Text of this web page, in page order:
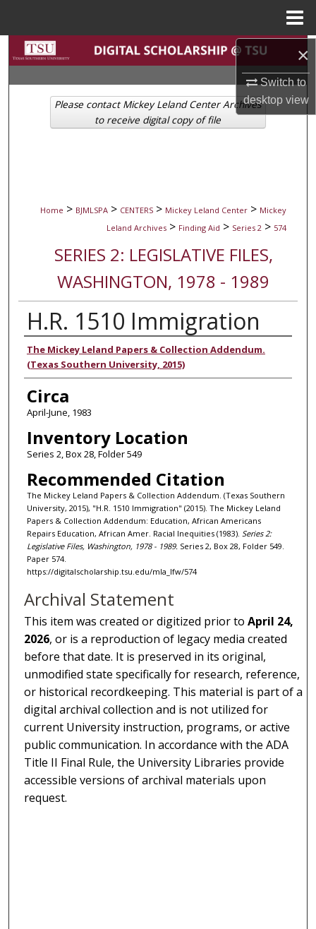
×
Switch to
desktopview
Search
Browse Collections
My Account
Home > BJMLSPA > CENTERS > Mickey Leland Center > Mickey
Leland Archives > Finding Aid > Series 2 > 574
SERIES 2: LEGISLATIVE FILES,
WASHINGTON, 1978 - 1989
H.R. 1510 Immigration
Authors
The Mickey Leland Papers & Collection Addendum.
(Texas Southern University, 2015)
Circa
April-June, 1983
Inventory Location
Series 2, Box 28, Folder 549
Recommended Citation
The Mickey Leland Papers & Collection Addendum. (Texas Southern
University, 2015), "H.R. 1510 Immigration" (2015). The Mickey Leland
Papers & Collection Addendum: Education, African Americans
Repairs Education, African Amer. Racial Inequities (1983). Series 2:
Legislative Files, Washington, 1978 - 1989. Series 2, Box 28, Folder 549.
Paper 574.
https://digitalscholarship.tsu.edu/mla_lfw/574
Please contact Mickey Leland Center Archives
to receive digital copy of file
Archival Statement
This item was created or digitized prior toApril 24,
2026, or is a reproduction of legacy media created
before that date. It is preserved in its original,
unmodified state specifically for research, reference,
or historical recordkeeping. This material is part of a
digital archival collection and is not utilized for
current University instruction, programs, or active
public communication. In accordance with the ADA
Title II Final Rule, the University Libraries provide
accessible versions of archival materials upon
request.